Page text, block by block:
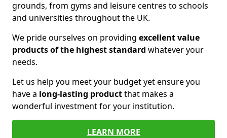
grounds, from gyms and leisure centres to schools
and universities throughout the UK.
We pride ourselves on providing excellent value
products of the highest standard whatever your
needs.
Let us help you meet your budget yet ensure you
have a long-lasting productthat makes a
wonderful investment for your institution.
LEARN MORE